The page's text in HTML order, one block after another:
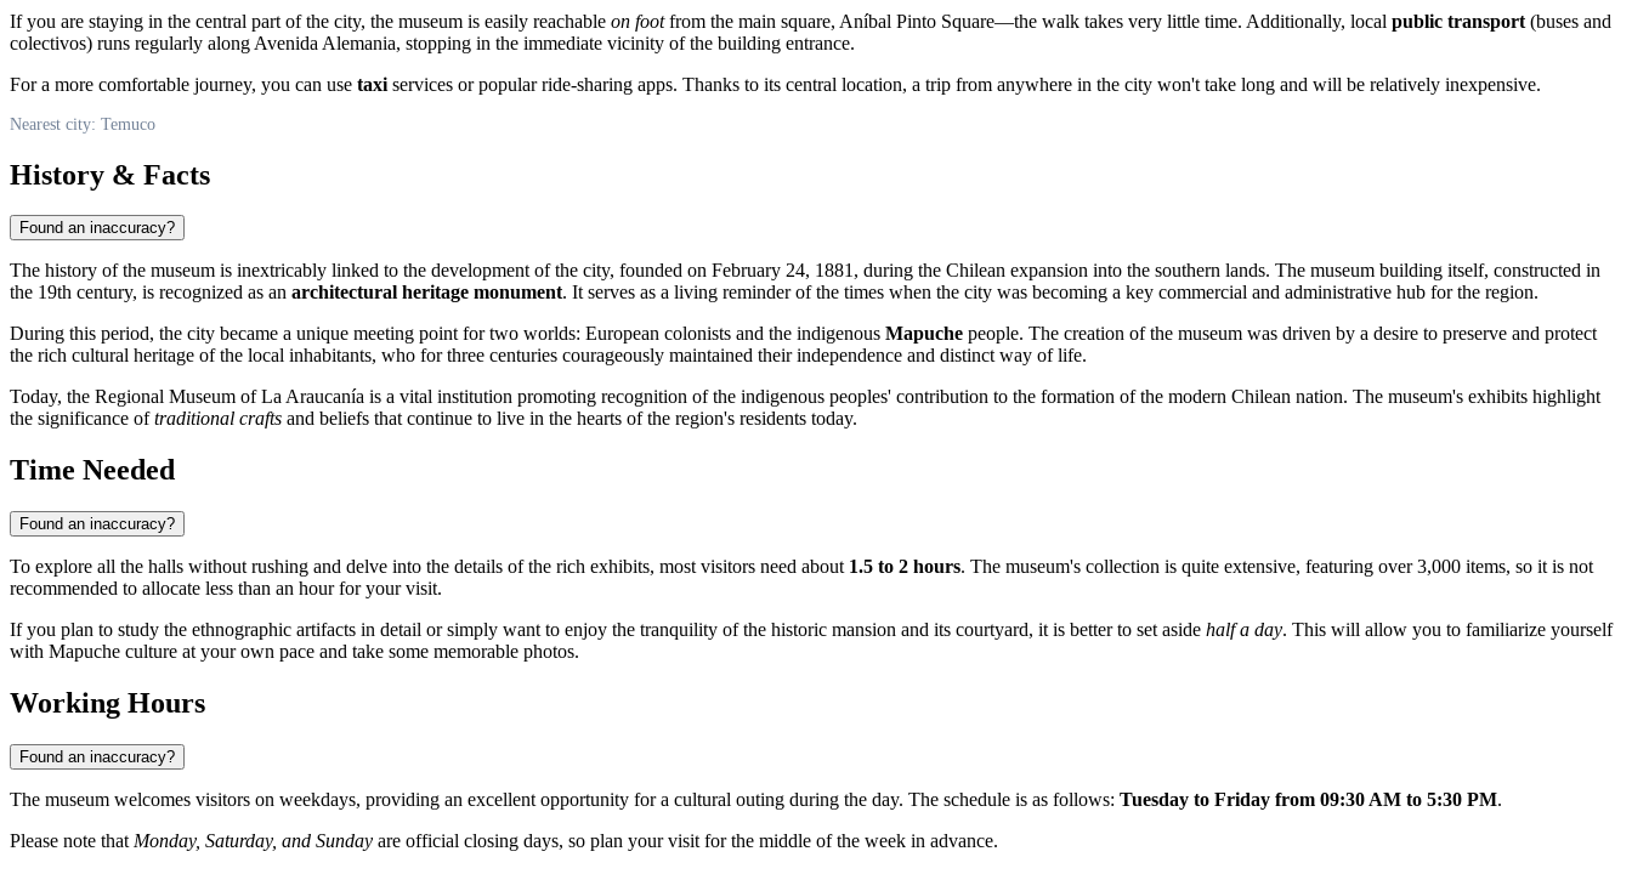
If you are staying in the central part of the city, the museum is easily reachable on footfrom the main square, Aníbal Pinto Square—the walk takes very little time. Additionally, local public transport (buses and
colectivos) runs regularly along Avenida Alemania, stopping in the immediate vicinity of the building entrance.
For a more comfortable journey, you can use taxi services or popular ride-sharing apps. Thanks to its central location, a trip from anywhere in the city won't take long and will be relatively inexpensive.
Nearest city: Temuco
History & Facts
Found an inaccuracy?
The history of the museum is inextricably linked to the development of the city, founded on February 24, 1881, during the Chilean expansion into the southern lands. The museum building itself, constructed in
the 19th century, is recognized as an architectural heritage monument. It serves as a living reminder of the times when the city was becoming a key commercial and administrative hub for the region.
During this period, the city became a unique meeting point for two worlds: European colonists and the indigenous Mapuche people. The creation of the museum was driven by a desire to preserve and protect
the rich cultural heritage of the local inhabitants, who for three centuries courageously maintained their independence and distinct way of life.
Today, the Regional Museum of La Araucanía is a vital institution promoting recognition of the indigenous peoples' contribution to the formation of the modern Chilean nation. The museum's exhibits highlight
the significance oftraditional crafts and beliefs that continue to live in the hearts of the region's residents today.
Time Needed
Found an inaccuracy?
To explore all the halls without rushing and delve into the details of the rich exhibits, most visitors need about 1.5 to 2 hours. The museum's collection is quite extensive, featuring over 3,000 items, so it is not
recommended to allocate less than an hour for your visit.
If you plan to study the ethnographic artifacts in detail or simply want to enjoy the tranquility of the historic mansion and its courtyard, it is better to set aside half a day. This will allow you to familiarize yourself
with Mapuche culture at your own pace and take some memorable photos.
Working Hours
Found an inaccuracy?
The museum welcomes visitors on weekdays, providing an excellent opportunity for a cultural outing during the day. The schedule is as follows: Tuesday to Friday from 09:30 AM to 5:30 PM.
Please note that Monday, Saturday, and Sunday are official closing days, so plan your visit for the middle of the week in advance.